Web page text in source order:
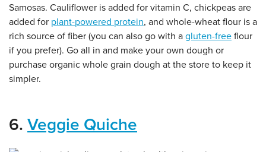
Samosas. Cauliflower is added for vitamin C, chickpeas are
added for plant-powered protein, and whole-wheat flour is a
rich source of fiber (you can also go with a gluten-free flour
if you prefer). Go all in and make your own dough or
purchase organic whole grain dough at the store to keep it
simpler.
6. Veggie Quiche